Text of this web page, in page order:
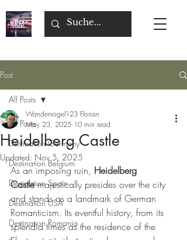
Post
All Posts
Destination Germany
Destination Belgium
Destination Spain
Destination USA
Destination Romania
All Posts
Heidelberg Castle
Wandervogel123 Florian
May 23, 2025 10 min read
Updated: Nov 5, 2025
As an imposing ruin, Heidelberg
Castle majestically presides over the city
and stands as a landmark of German
Romanticism. Its eventful history, from its
splendid times as the residence of the